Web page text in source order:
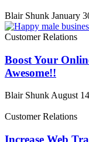
Blair Shunk January
Customer Relations
Boost Your
Awesome!!
Blair Shunk August
Customer Relations
Increase Web